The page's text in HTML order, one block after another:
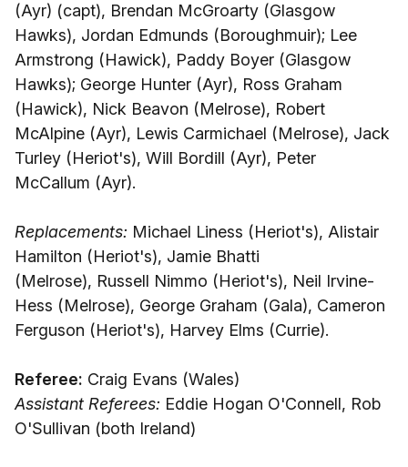
(Ayr) (capt), Brendan McGroarty (Glasgow
Hawks), Jordan Edmunds (Boroughmuir); Lee
Armstrong (Hawick), Paddy Boyer (Glasgow
Hawks); George Hunter (Ayr), Ross Graham
(Hawick), Nick Beavon (Melrose), Robert
McAlpine (Ayr), Lewis Carmichael (Melrose), Jack
Turley (Heriot's), Will Bordill (Ayr), Peter
McCallum (Ayr).
Replacements: Michael Liness (Heriot's), Alistair
Hamilton (Heriot's), Jamie Bhatti
(Melrose), Russell Nimmo (Heriot's), Neil Irvine-
Hess (Melrose), George Graham (Gala), Cameron
Ferguson (Heriot's), Harvey Elms (Currie).
Referee: Craig Evans (Wales)
Assistant Referees: Eddie Hogan O'Connell, Rob
O'Sullivan (both Ireland)